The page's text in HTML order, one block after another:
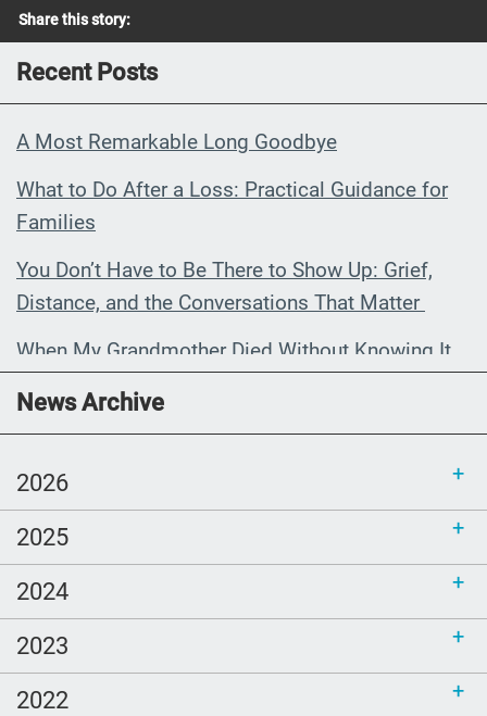
Share this story:
Recent Posts
A Most Remarkable Long Goodbye
What to Do After a Loss: Practical Guidance for
Families
You Don’t Have to Be There to Show Up: Grief,
Distance, and the Conversations That Matter
When My Grandmother Died Without Knowing It
Communications Toolkit: Spanish-
language content to share (Part 2)
News Archive
2026
2025
2024
2023
2022